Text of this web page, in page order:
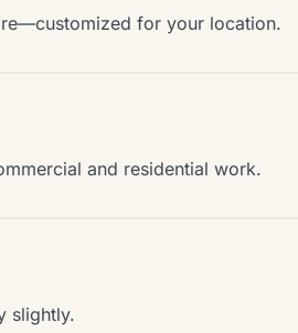
for your location.
and residential work.
slightly.